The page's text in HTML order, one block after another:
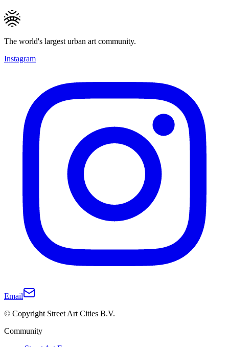
The world's largest urban art community.
Instagram
Email
© Copyright Street Art Cities B.V.
Community